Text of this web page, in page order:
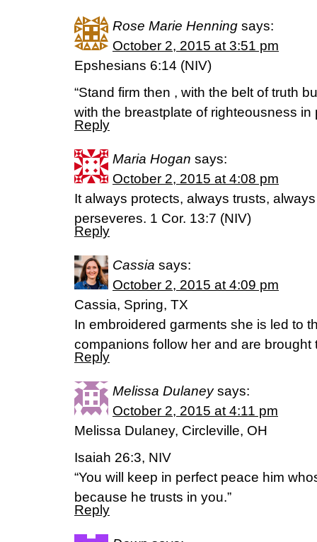
Rose Marie Henning says:
October 2, 2015 at 3:51 pm
Epshesians 6:14 (NIV)
“Stand firm then , with the belt of truth
with the breastplate of righteousness in
Reply
Maria Hogan says:
October 2, 2015 at 4:08 pm
It always protects, always trusts,
perseveres. 1 Cor. 13:7 (NIV)
Reply
Cassia says:
October 2, 2015 at 4:09 pm
Cassia, Spring, TX
In embroidered garments she is led to
companions follow her and are brought
Reply
Melissa Dulaney says:
October 2, 2015 at 4:11 pm
Melissa Dulaney, Circleville, OH
Isaiah 26:3, NIV
“You will keep in perfect peace him
because he trusts in you.”
Reply